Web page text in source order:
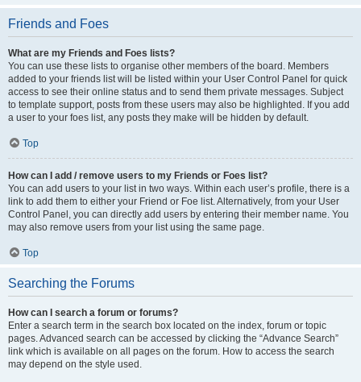
Friends and Foes
What are my Friends and Foes lists?
You can use these lists to organise other members of the board. Members
added to your friends list will be listed within your User Control Panel for quick
access to see their online status and to send them private messages. Subject
to template support, posts from these users may also be highlighted. If you add
a user to your foes list, any posts they make will be hidden by default.
Top
How can I add / remove users to my Friends or Foes list?
You can add users to your list in two ways. Within each user’s profile, there is a
link to add them to either your Friend or Foe list. Alternatively, from your User
Control Panel, you can directly add users by entering their member name. You
may also remove users from your list using the same page.
Top
Searching the Forums
How can I search a forum or forums?
Enter a search term in the search box located on the index, forum or topic
pages. Advanced search can be accessed by clicking the “Advance Search”
link which is available on all pages on the forum. How to access the search
may depend on the style used.